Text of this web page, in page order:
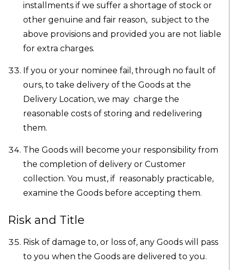
installments if we suffer a shortage of stock or
other genuine and fair reason, subject to the
above provisions and provided you are not liable
for extra charges.
If you or your nominee fail, through no fault of
ours, to take delivery of the Goods at the
Delivery Location, we may charge the
reasonable costs of storing and redelivering
them.
The Goods will become your responsibility from
the completion of delivery or Customer
collection. You must, if reasonably practicable,
examine the Goods before accepting them.
Risk and Title
Risk of damage to, or loss of, any Goods will pass
to you when the Goods are delivered to you.